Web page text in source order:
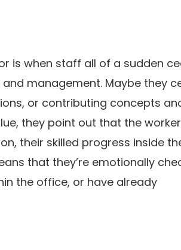
is when staff all of a sudden
management. Maybe they
or contributing concepts
they point out that the
their skilled progress inside
that they’re emotionally
the office, or have already